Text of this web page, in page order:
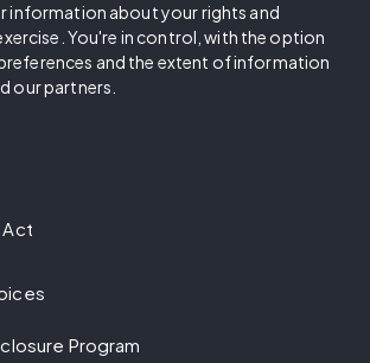
information about your rights and
You're in control, with the option
and the extent of information
our partners.
Act
Program